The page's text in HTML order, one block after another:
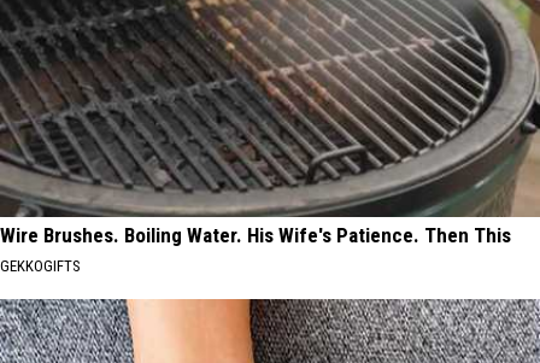
Wire Brushes. Boiling Water. His Wife's Patience. Then This
GEKKOGIFTS